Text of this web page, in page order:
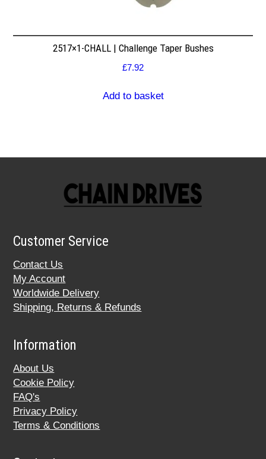
2517×1-CHALL | Challenge Taper Bushes
£7.92
Add to basket
Customer Service
Contact Us
My Account
Worldwide Delivery
Shipping, Returns & Refunds
Information
About Us
Cookie Policy
FAQ's
Privacy Policy
Terms & Conditions